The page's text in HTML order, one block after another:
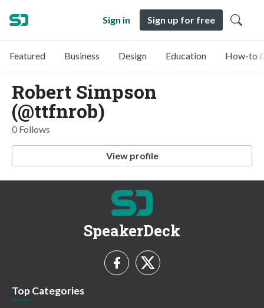
Sign in Sign up for free
Featured Business Design Education How-to
Robert Simpson
(@ttfnrob)
0 Follows
View profile
SpeakerDeck
Top Categories